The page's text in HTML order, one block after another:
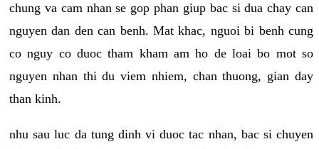
chung va cam nhan se gop phan giup bac si dua chay can
nguyen dan den can benh. Mat khac, nguoi bi benh cung
co nguy co duoc tham kham am ho de loai bo mot so
nguyen nhan thi du viem nhiem, chan thuong, gian day
than kinh.
nhu sau luc da tung dinh vi duoc tac nhan, bac si chuyen